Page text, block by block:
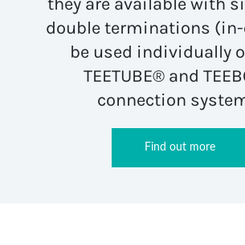
double terminations (in-
be used individually
TEETUBE® and
connection
Find out more